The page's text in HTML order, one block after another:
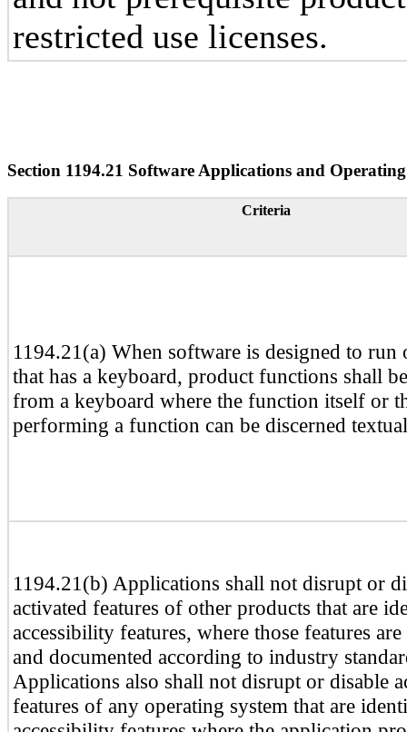
restricted use licenses.
Section 1194.21 Software Applications and Operating
Criteria
1194.21(a) When software is designed to run
that has a keyboard, product functions shall
from a keyboard where the function itself or
performing a function can be discerned
1194.21(b) Applications shall not disrupt or
activated features of other products that are
accessibility features, where those features
and documented according to industry
Applications also shall not disrupt or disable
features of any operating system that are